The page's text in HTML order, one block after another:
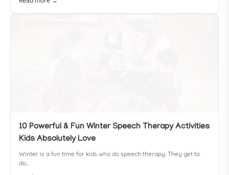
10 Powerful & Fun Winter Speech Therapy Activities
Kids Absolutely Love
Winter is a fun time for kids who do speech therapy. They get to
do...